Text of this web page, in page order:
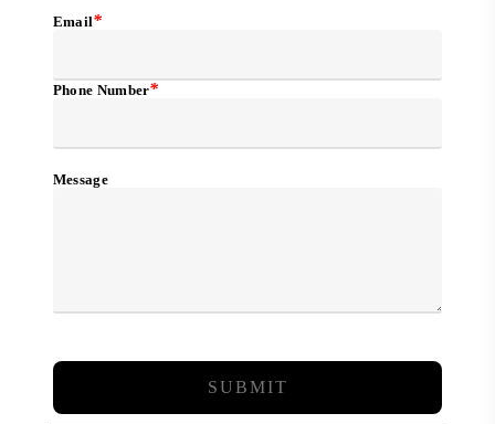
Email*
Phone Number*
Message